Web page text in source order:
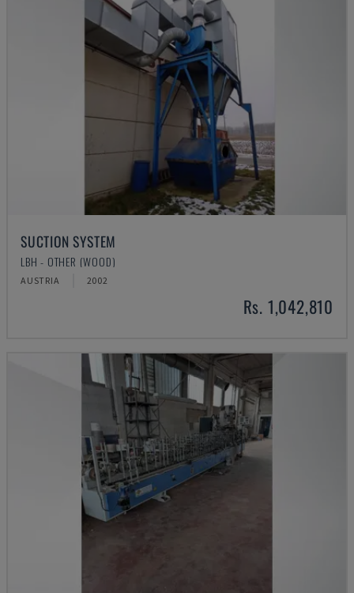
SUCTION SYSTEM
LBH - OTHER (WOOD)
AUSTRIA 2002
Rs. 1,042,810